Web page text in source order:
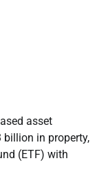
asset
in property,
(ETF) with